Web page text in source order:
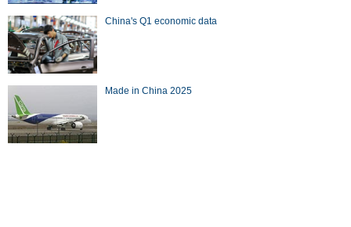
China's Q1 economic data
Made in China 2025